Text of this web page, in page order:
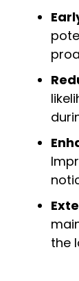
the